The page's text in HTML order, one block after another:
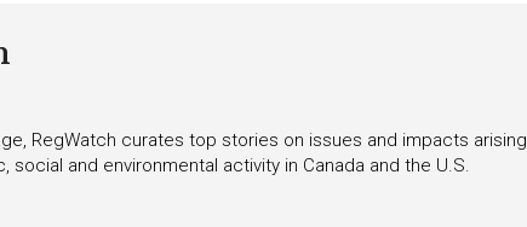
RegWatch curates top stories on issues and impacts arising
and environmental activity in Canada and the U.S.